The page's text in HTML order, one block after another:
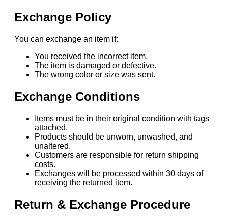
Exchange Policy
You can exchange an item if:
You received the incorrect item.
The item is damaged or defective.
The wrong color or size was sent.
Exchange Conditions
Items must be in their original condition with tags
attached.
Products should be unworn, unwashed, and
unaltered.
Customers are responsible for return shipping
costs.
Exchanges will be processed within 30 days of
receiving the returned item.
Return & Exchange Procedure